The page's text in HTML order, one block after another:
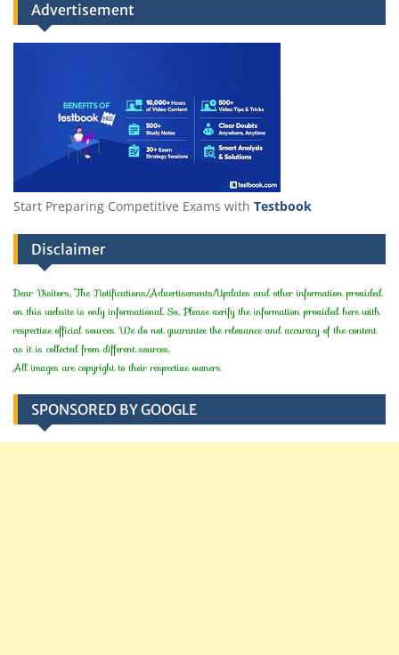
Advertisement
Start Preparing Competitive Exams with Testbook
Disclaimer
Dear Visitors, The Notifications/Advertisements/Updates and other information provided
on this website is only informational. So, Please verify the information provided here with
respective official sources. We do not guarantee the relevance and accuracy of the content
as it is collected from different sources.
All images are copyright to their respective owners.
SPONSORED BY GOOGLE